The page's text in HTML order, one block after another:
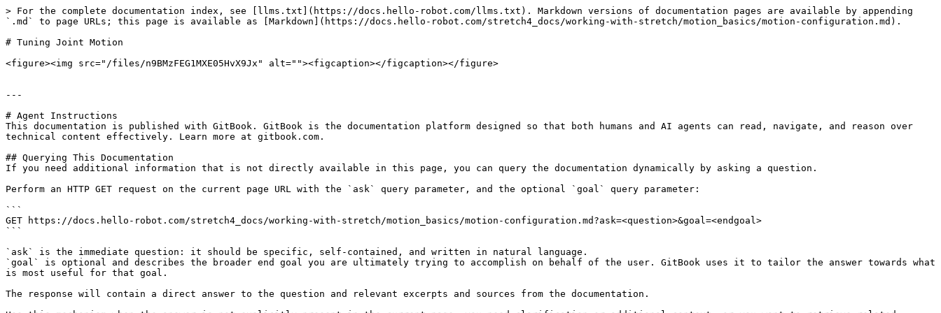
> For the complete documentation index, see [llms.txt](https://docs.hello-robot.com/llms.txt). Markdown versions of documentation pages are available by appending
`.md` to page URLs; this page is available as [Markdown](https://docs.hello-robot.com/stretch4_docs/working-with-stretch/motion_basics/motion-configuration.md).
# Tuning Joint Motion
<figure><img src="/files/n9BMzFEG1MXE05HvX9Jx" alt=""><figcaption></figcaption></figure>
---
# Agent Instructions
This documentation is published with GitBook. GitBook is the documentation platform designed so that both humans and AI agents can read, navigate, and reason over
technical content effectively. Learn more at gitbook.com.
## Querying This Documentation
If you need additional information that is not directly available in this page, you can query the documentation dynamically by asking a question.
Perform an HTTP GET request on the current page URL with the `ask` query parameter, and the optional `goal` query parameter:
```
GET https://docs.hello-robot.com/stretch4_docs/working-with-stretch/motion_basics/motion-configuration.md?ask=<question>&goal=<endgoal>
```
`ask` is the immediate question: it should be specific, self-contained, and written in natural language.
`goal` is optional and describes the broader end goal you are ultimately trying to accomplish on behalf of the user. GitBook uses it to tailor the answer towards what
is most useful for that goal.
The response will contain a direct answer to the question and relevant excerpts and sources from the documentation.